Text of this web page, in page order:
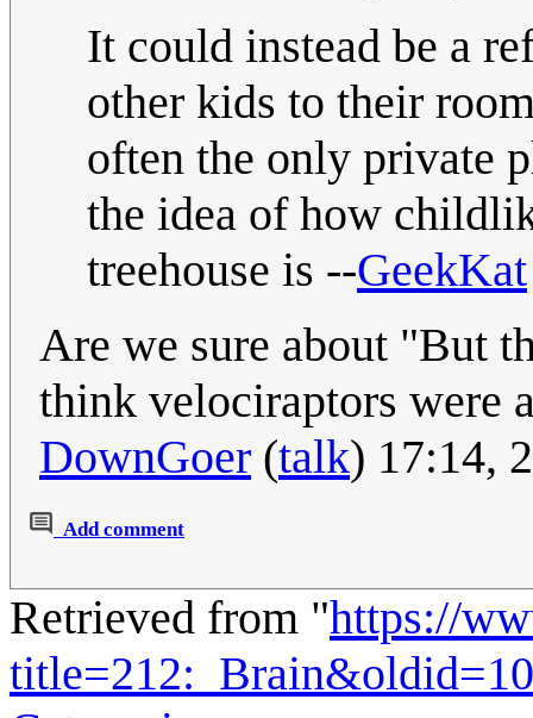
It could instead be a
other kids to their
often the only private
the idea of how
treehouse is --GeekKat
Are we sure about "But
think velociraptors were
DownGoer (talk) 17:14,
Add comment
Retrieved from "https://